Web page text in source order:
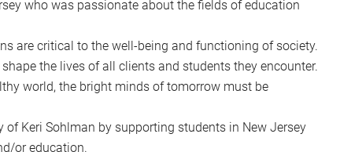
who was passionate about the fields of education
are critical to the well-being and functioning of society.
the lives of all clients and students they encounter.
world, the bright minds of tomorrow must be
Keri Sohlman by supporting students in New Jersey
or education.